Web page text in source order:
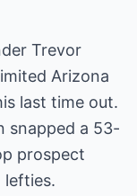
Trevor
Arizona
last time out.
snapped a 53-
prospect
lefties.